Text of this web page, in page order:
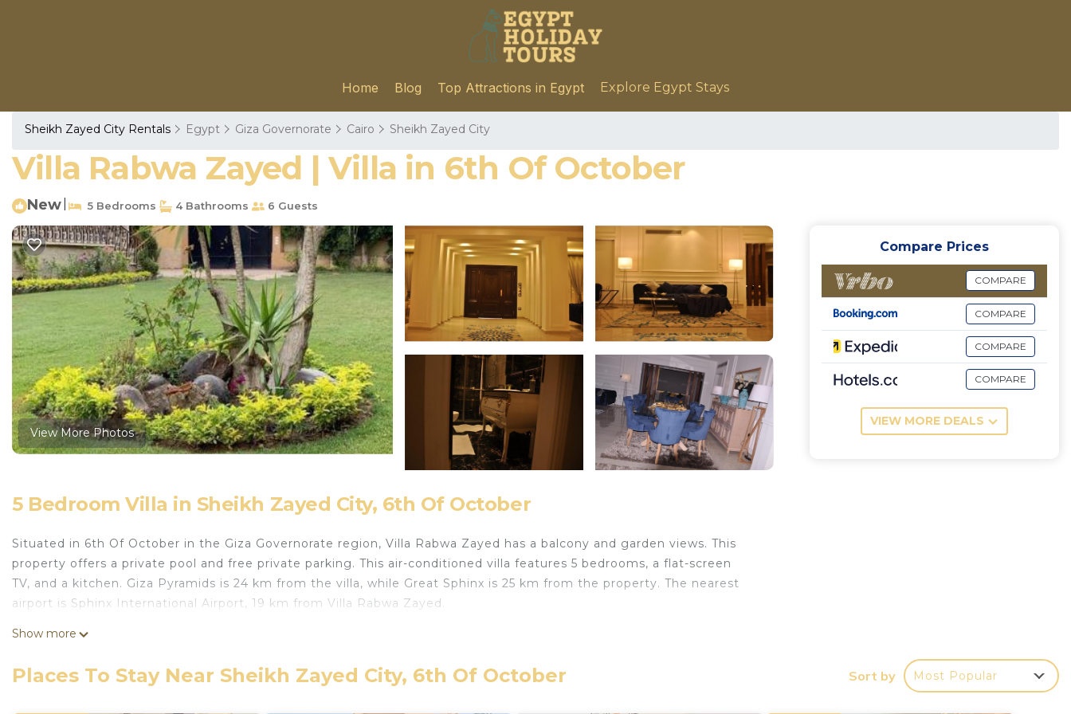
Home Blog Top Attractions in Egypt Explore Egypt Stays
Sheikh Zayed City Rentals Egypt Giza Governorate Cairo Sheikh Zayed City
Villa Rabwa Zayed | Villa in 6th Of October
New 5 Bedrooms 4 Bathrooms 6 Guests
View More Photos
5 Bedroom Villa in Sheikh Zayed City, 6th Of October
Situated in 6th Of October in the Giza Governorate region, Villa Rabwa Zayed has a balcony and garden views. This
property offers a private pool and free private parking. This air-conditioned villa features 5 bedrooms, a flat-screen
TV, and a kitchen. Giza Pyramids is 24 km from the villa, while Great Sphinx is 25 km from the property. The nearest
airport is Sphinx International Airport, 19 km from Villa Rabwa Zayed.
Villa Rabwa Zayed is located in 6th Of October.
comfort. These amenities include: Pool, Air Conditioner, Parking, and several others. This is a good star rated
Show more
Compare Prices
COMPARE
COMPARE
COMPARE
COMPARE
VIEW MORE DEALS
Places To Stay Near Sheikh Zayed City, 6th Of October Sort by Most Popular